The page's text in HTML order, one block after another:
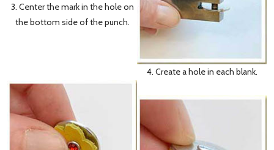
3. Center the mark in the hole on
the bottom side of the punch.
4. Create a hole in each blank.